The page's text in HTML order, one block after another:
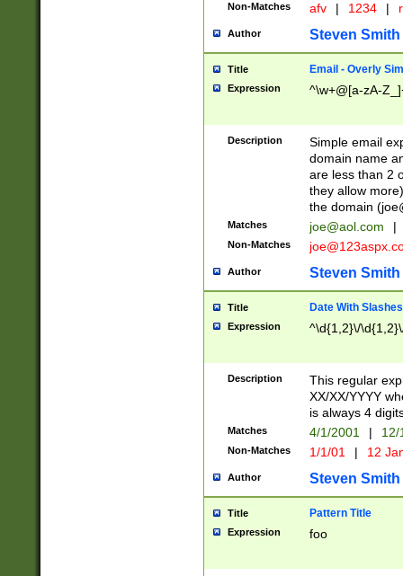
Non-Matches afv | 1234 |
Author Steven Smith
Title Email - Overly
Expression ^\w+@[a-zA-
Description
Simple email
domain name
are less than 2
they allow
the domain (
Matches joe@aol.com |
Non-Matches
Author Steven Smith
Title Date With Slashes
Expression ^\d{1,2}\/
Description
This regular
XX/XX/YYYY
is always 4
Matches 4/1/2001 |
Non-Matches 1/1/01 | 12
Author Steven Smith
Title Pattern Title
Expression foo